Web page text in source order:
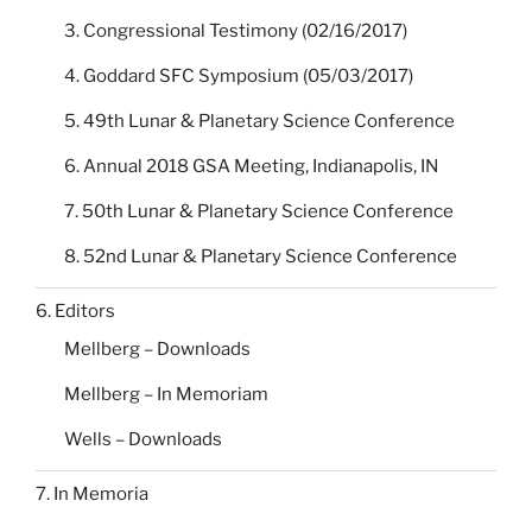
3. Congressional Testimony (02/16/2017)
4. Goddard SFC Symposium (05/03/2017)
5. 49th Lunar & Planetary Science Conference
6. Annual 2018 GSA Meeting, Indianapolis, IN
7. 50th Lunar & Planetary Science Conference
8. 52nd Lunar & Planetary Science Conference
6. Editors
Mellberg – Downloads
Mellberg – In Memoriam
Wells – Downloads
7. In Memoria